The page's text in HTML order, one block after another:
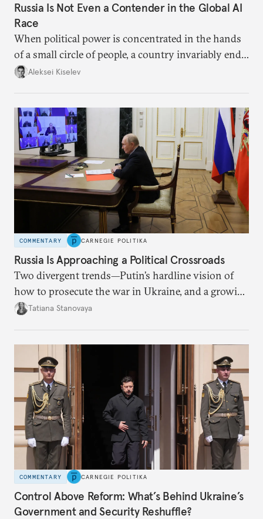
Russia Is Not Even a Contender in the Global AI
Race
When political power is concentrated in the hands
of a small circle of people, a country invariably ends
up with technological stagnation.
Aleksei Kiselev
COMMENTARY CARNEGIE POLITIKA
Russia Is Approaching a Political Crossroads
Two divergent trends—Putin’s hardline vision of
how to prosecute the war in Ukraine, and a growing
desire for change in Russia—could tear the regime
Tatiana Stanovaya
COMMENTARY CARNEGIE POLITIKA
Control Above Reform: What’s Behind Ukraine’s
Government and Security Reshuffle?